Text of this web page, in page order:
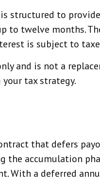
structured to
to twelve months.
is subject to
and is not a
tax strategy.
that defers
the accumulation
With a deferred